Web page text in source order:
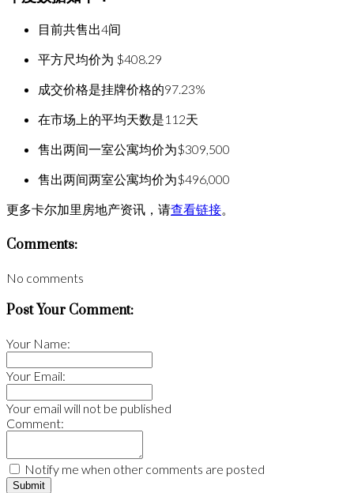
目前共售出4间
平方尺均价为 $408.29
成交价格是挂牌价格的97.23%
在市场上的平均天数是112天
售出两间一室公寓均价为$309,500
售出两间两室公寓均价为$496,000
更多卡尔加里房地产资讯，请查看链接。
Comments:
No comments
Post Your Comment:
Your Name:
Your Email:
Your email will not be published
Comment:
Notify me when other comments are posted
Submit